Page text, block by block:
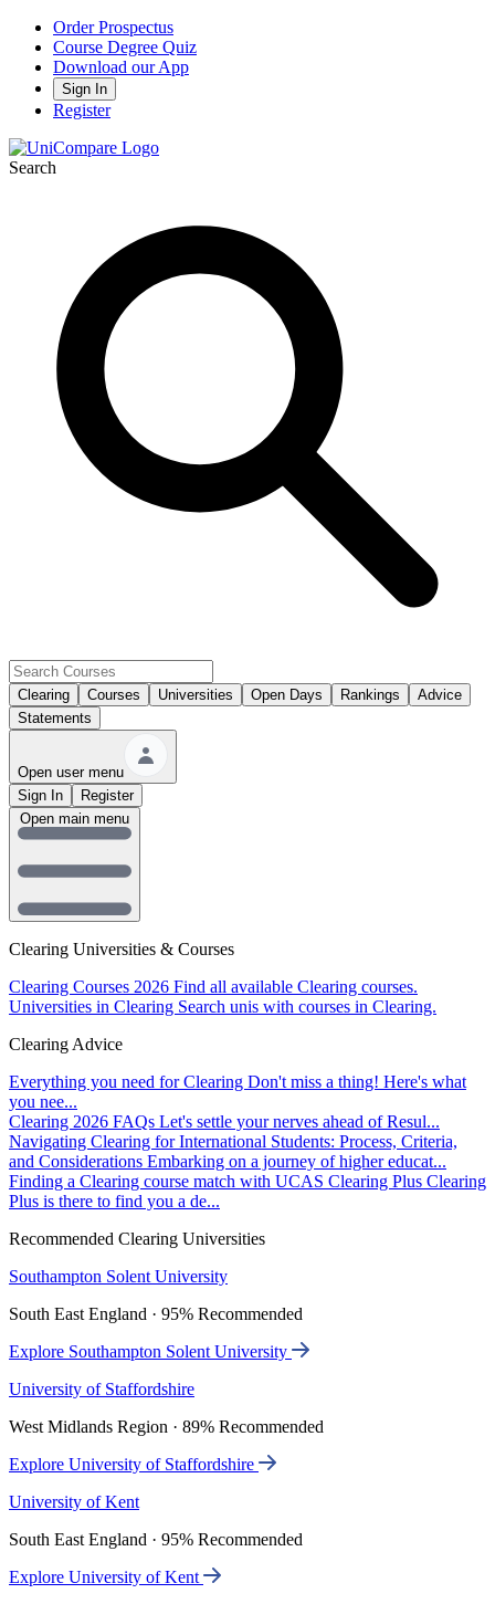
Order Prospectus
Course Degree Quiz
Download our App
Sign In
Register
Search
Clearing Courses Universities Open Days Rankings
Advice
Statements
Open user menu
Sign In
Register
Clearing Universities & Courses
Clearing Courses 2026 Find all available Clearing courses.
Universities in Clearing Search unis with courses in Clearing.
Clearing Advice
Everything you need for Clearing Don't miss a thing! Here's what
you nee...
Clearing 2026 FAQs Let's settle your nerves ahead of Resul...
Navigating Clearing for International Students: Process, Criteria,
and Considerations Embarking on a journey of higher educat...
Finding a Clearing course match with UCAS Clearing Plus Clearing
Plus is there to find you a de...
Recommended Clearing Universities
Southampton Solent University
South East England · 95% Recommended
Explore Southampton Solent University
University of Staffordshire
West Midlands Region · 89% Recommended
Explore University of Staffordshire
University of Kent
South East England · 95% Recommended
Explore University of Kent